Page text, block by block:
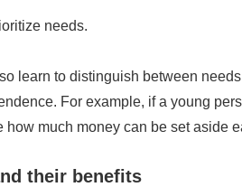
needs.
learn to distinguish between
For example, if a young
much money can be set aside
their benefits